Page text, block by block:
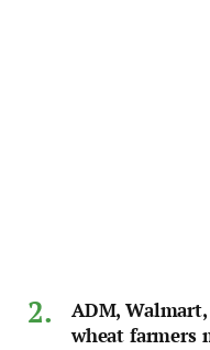
ADM,
wheat farmers